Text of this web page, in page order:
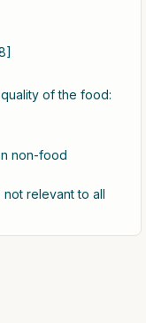
of the food:
non-food
relevant to all